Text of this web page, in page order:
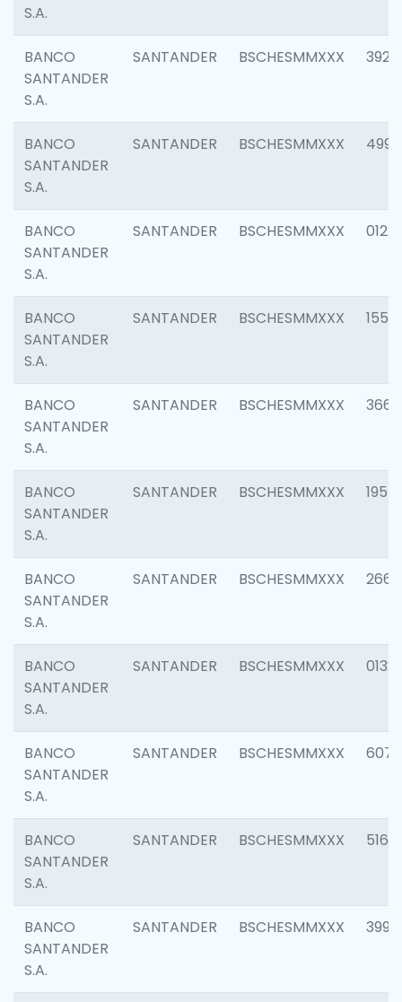
S.A.
BANCO
SANTANDER
S.A.
SANTANDER BSCHESMMXXX 3920
BANCO
SANTANDER
S.A.
SANTANDER BSCHESMMXXX 4990
BANCO
SANTANDER
S.A.
SANTANDER BSCHESMMXXX 0122
BANCO
SANTANDER
S.A.
SANTANDER BSCHESMMXXX 1550
BANCO
SANTANDER
S.A.
SANTANDER BSCHESMMXXX 3667
BANCO
SANTANDER
S.A.
SANTANDER BSCHESMMXXX 1957
BANCO
SANTANDER
S.A.
SANTANDER BSCHESMMXXX 2669
BANCO
SANTANDER
S.A.
SANTANDER BSCHESMMXXX 0132
BANCO
SANTANDER
S.A.
SANTANDER BSCHESMMXXX 6077
BANCO
SANTANDER
S.A.
SANTANDER BSCHESMMXXX 5163
BANCO
SANTANDER
S.A.
SANTANDER BSCHESMMXXX 3992